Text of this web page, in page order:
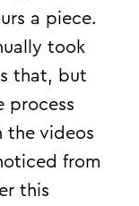
a piece.
took
that, but
process
the videos
from
this